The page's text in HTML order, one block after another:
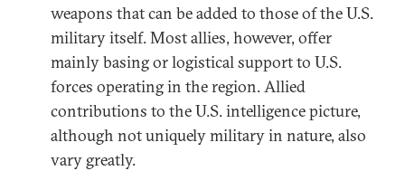
weapons that can be added to those of the U.S.
military itself. Most allies, however, offer
mainly basing or logistical support to U.S.
forces operating in the region. Allied
contributions to the U.S. intelligence picture,
although not uniquely military in nature, also
vary greatly.